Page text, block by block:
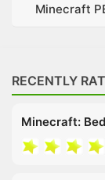
Minecraft
RECENTLY
Minecraft: